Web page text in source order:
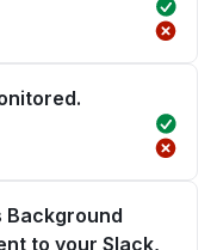
Background
to your Slack,